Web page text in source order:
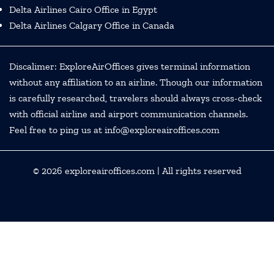
Delta Airlines Cairo Office in Egypt
Delta Airlines Calgary Office in Canada
Discalimer: ExploreAirOffices gives terminal information
without any affiliation to an airline. Though our information
is carefully researched, travelers should always cross-check
with official airline and airport communication channels.
Feel free to ping us at info@exploreairoffices.com
© 2026 exploreairoffices.com| All rights reserved